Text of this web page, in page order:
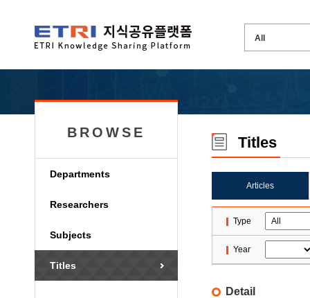
BROWSE
Departments
Researchers
Subjects
Titles
Titles
Articles
Type
Year
Detail